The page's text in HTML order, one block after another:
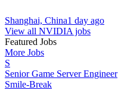
Shanghai, China1 day ago
View all NVIDIA jobs
Featured Jobs
More Jobs
S
Senior Game Server Engineer
Smile-Break